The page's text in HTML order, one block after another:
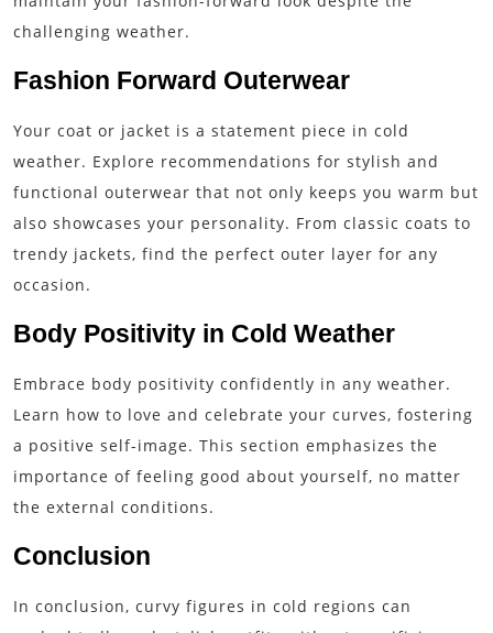
challenging weather.
Fashion Forward Outerwear
Your coat or jacket is a statement piece in cold
weather. Explore recommendations for stylish and
functional outerwear that not only keeps you warm but
also showcases your personality. From classic coats to
trendy jackets, find the perfect outer layer for any
occasion.
Body Positivity in Cold Weather
Embrace body positivity confidently in any weather.
Learn how to love and celebrate your curves, fostering
a positive self-image. This section emphasizes the
importance of feeling good about yourself, no matter
the external conditions.
Conclusion
In conclusion, curvy figures in cold regions can